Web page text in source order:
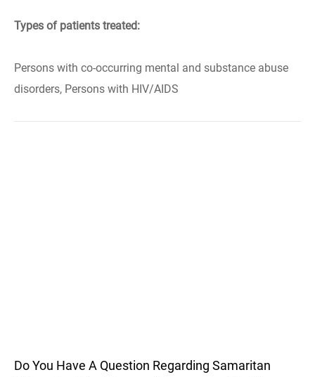
Types of patients treated:
Persons with co-occurring mental and substance abuse
disorders, Persons with HIV/AIDS
Do You Have A Question Regarding Samaritan